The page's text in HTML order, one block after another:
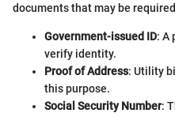
documents that may be
Government-issued ID: A
verify identity.
Proof of Address: Utility
this purpose.
Social Security Number: